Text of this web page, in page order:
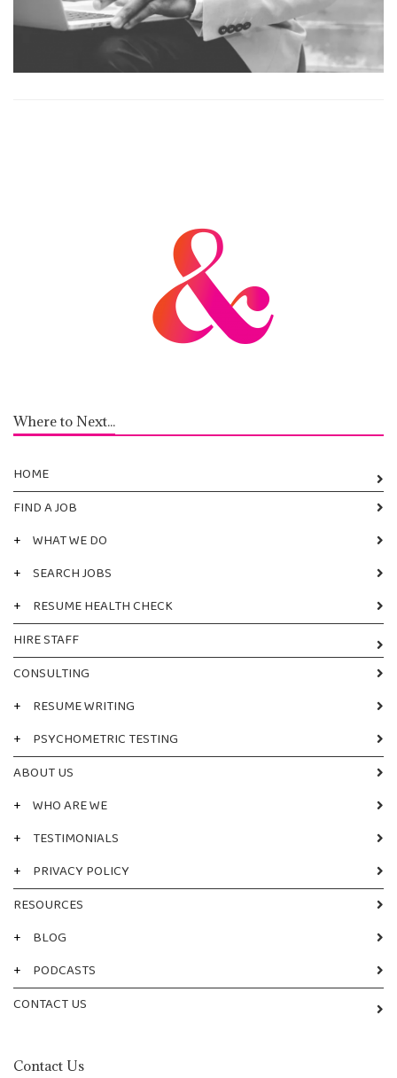
Where to Next...
HOME
FIND A JOB
+ WHAT WE DO
+ SEARCH JOBS
+
RESUME HEALTH CHECK
HIRE STAFF
CONSULTING
+
RESUME WRITING
+
PSYCHOMETRIC TESTING
ABOUT US
+ WHO ARE WE
+
TESTIMONIALS
+
PRIVACY POLICY
RESOURCES
+
BLOG
+
PODCASTS
CONTACT US
Contact Us